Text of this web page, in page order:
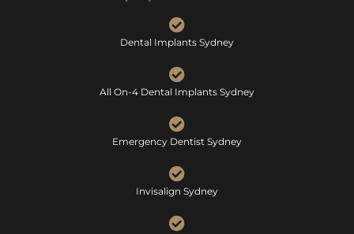
Dental Implants Sydney
All On-4 Dental Implants Sydney
Emergency Dentist Sydney
Invisalign Sydney